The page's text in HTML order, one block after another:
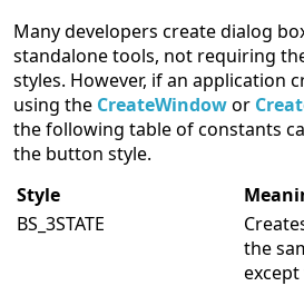
Many developers create dialog
standalone tools, not requiring
styles. However, if an application
using the CreateWindowor
the following table of constants
the button style.
Style
BS_3STATE
the